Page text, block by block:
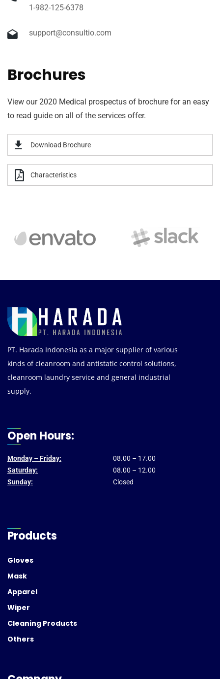
1-982-125-6378
support@consultio.com
Brochures
View our 2020 Medical prospectus of brochure for an easy
to read guide on all of the services offer.
Download Brochure
Characteristics
PT. Harada Indonesia as a major supplier of various
kinds of cleanroom and antistatic control solutions,
cleanroom laundry service and general industrial
supply.
Open Hours:
Monday – Friday:
Saturday:
Sunday:
08.00 – 17.00
08.00 – 12.00
Closed
Products
Gloves
Mask
Apparel
Wiper
Cleaning Products
Others